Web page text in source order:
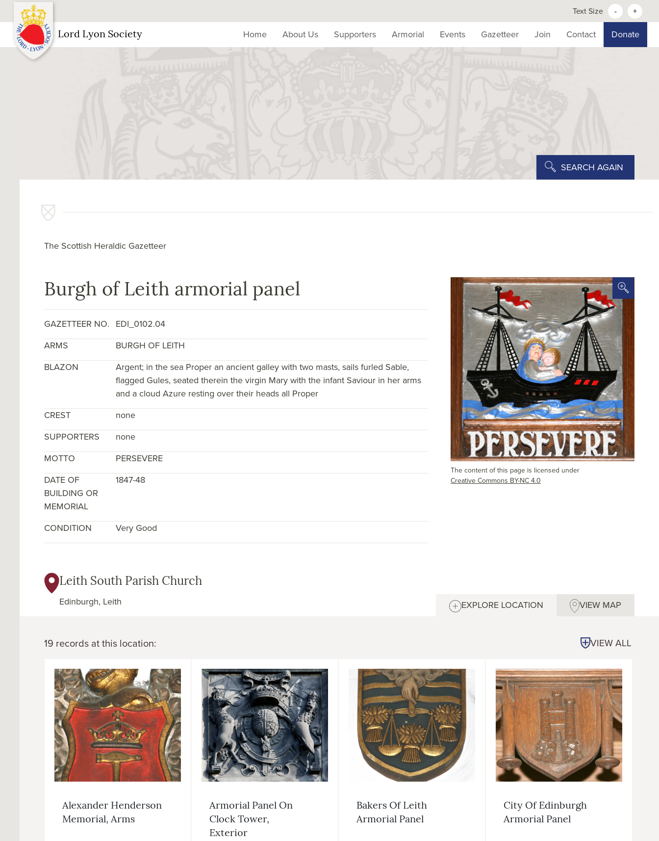
Text Size - +
Lord Lyon Society Home About Us Supporters Armorial Events Gazetteer Join Contact Donate
SEARCH AGAIN
The Scottish Heraldic Gazetteer
Burgh of Leith armorial panel
GAZETTEER NO. EDI_0102.04
ARMS
BURGH OF LEITH
BLAZON
Argent; in the sea Proper an ancient galley with two masts, sails furled Sable,
flagged Gules, seated therein the virgin Mary with the infant Saviour in her arms
and a cloud Azure resting over their heads all Proper
CREST
none
SUPPORTERS
none
MOTTO
PERSEVERE
DATE OF
BUILDING OR
MEMORIAL
1847-48
CONDITION Very Good
The content of this page is licensed under
Creative Commons BY-NC 4.0
Leith South Parish Church
Edinburgh, Leith EXPLORE LOCATION VIEW MAP
19 records at this location: VIEW ALL
Alexander Henderson
Memorial, Arms
Armorial Panel On
Clock Tower,
Exterior
Bakers Of Leith
Armorial Panel
City Of Edinburgh
Armorial Panel